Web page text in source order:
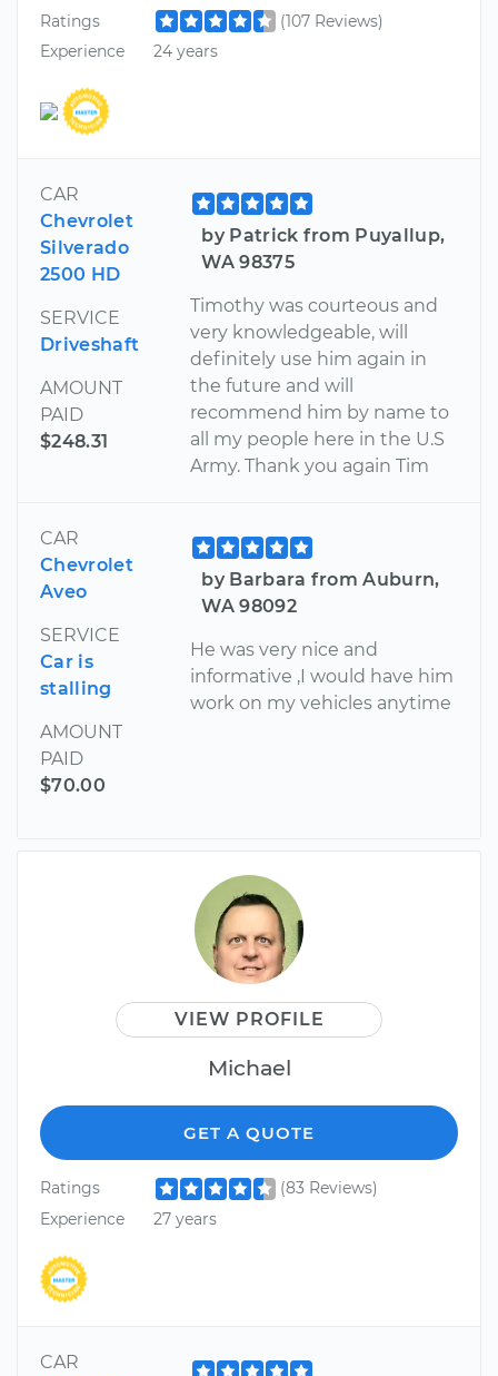
Ratings
(107 Reviews)
Experience
24 years
CAR
Chevrolet
Silverado
2500 HD
SERVICE
Driveshaft
AMOUNT
PAID
$248.31
by Patrick from Puyallup,
WA 98375
Timothy was courteous and
very knowledgeable, will
definitely use him again in
the future and will
recommend him by name to
all my people here in the U.S
Army. Thank you again Tim
CAR
Chevrolet
Aveo
SERVICE
Car is
stalling
AMOUNT
PAID
$70.00
by Barbara from Auburn,
WA 98092
He was very nice and
informative ,I would have him
work on my vehicles anytime
VIEW PROFILE
Michael
GET A QUOTE
Ratings
(83 Reviews)
Experience
27 years
CAR